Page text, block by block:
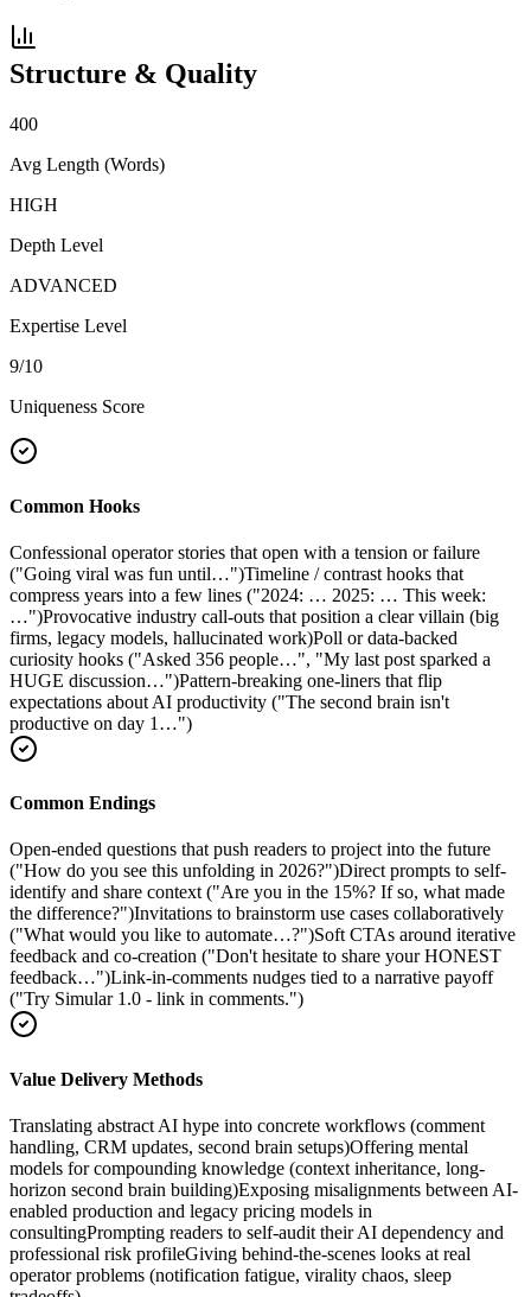
Structure & Quality
400
Avg Length (Words)
HIGH
Depth Level
ADVANCED
Expertise Level
9/10
Uniqueness Score
Common Hooks
Confessional operator stories that open with a tension or failure
("Going viral was fun until…")Timeline / contrast hooks that
compress years into a few lines ("2024: … 2025: … This week:
…")Provocative industry call-outs that position a clear villain (big
firms, legacy models, hallucinated work)Poll or data-backed
curiosity hooks ("Asked 356 people…", "My last post sparked a
HUGE discussion…")Pattern-breaking one-liners that flip
expectations about AI productivity ("The second brain isn't
productive on day 1…")
Common Endings
Open-ended questions that push readers to project into the future
("How do you see this unfolding in 2026?")Direct prompts to self-
identify and share context ("Are you in the 15%? If so, what made
the difference?")Invitations to brainstorm use cases collaboratively
("What would you like to automate…?")Soft CTAs around iterative
feedback and co-creation ("Don't hesitate to share your HONEST
feedback…")Link-in-comments nudges tied to a narrative payoff
("Try Simular 1.0 - link in comments.")
Value Delivery Methods
Translating abstract AI hype into concrete workflows (comment
handling, CRM updates, second brain setups)Offering mental
models for compounding knowledge (context inheritance, long-
horizon second brain building)Exposing misalignments between AI-
enabled production and legacy pricing models in
consultingPrompting readers to self-audit their AI dependency and
professional risk profileGiving behind-the-scenes looks at real
operator problems (notification fatigue, virality chaos, sleep